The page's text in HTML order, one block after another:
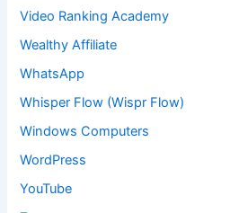
Video Ranking Academy
Wealthy Affiliate
WhatsApp
Whisper Flow (Wispr Flow)
Windows Computers
WordPress
YouTube